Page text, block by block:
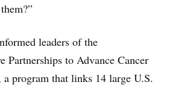
leaders of the
Partnerships to Advance Cancer
program that links 14 large U.S.